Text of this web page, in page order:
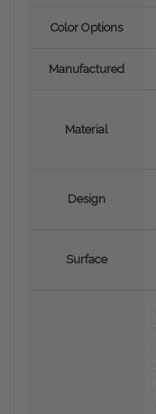
Color Options
Manufactured
Material
Design
Surface